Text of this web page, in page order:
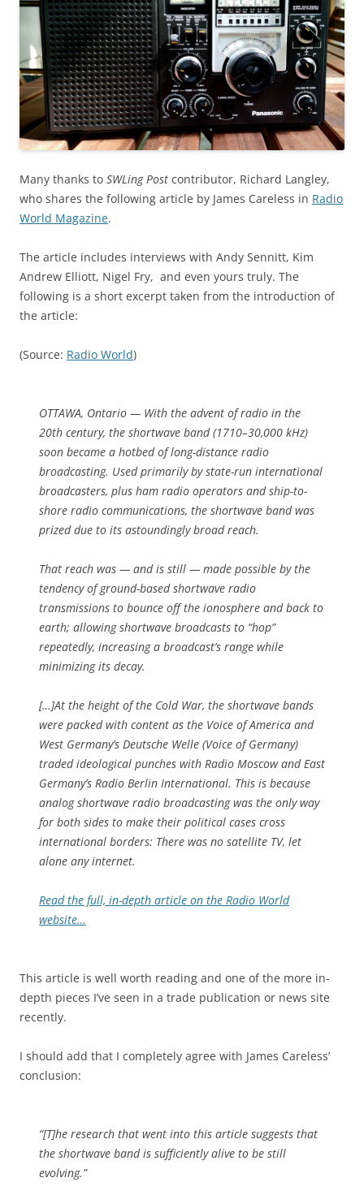
Many thanks to SWLing Post contributor, Richard Langley,
who shares the following article by James Careless in Radio
World Magazine.
The article includes interviews with Andy Sennitt, Kim
Andrew Elliott, Nigel Fry, and even yours truly. The
following is a short excerpt taken from the introduction of
the article:
(Source: Radio World)
OTTAWA, Ontario — With the advent of radio in the
20th century, the shortwave band (1710–30,000 kHz)
soon became a hotbed of long-distance radio
broadcasting. Used primarily by state-run international
broadcasters, plus ham radio operators and ship-to-
shore radio communications, the shortwave band was
prized due to its astoundingly broad reach.
That reach was — and is still — made possible by the
tendency of ground-based shortwave radio
transmissions to bounce off the ionosphere and back to
earth; allowing shortwave broadcasts to “hop”
repeatedly, increasing a broadcast’s range while
minimizing its decay.
[…]At the height of the Cold War, the shortwave bands
were packed with content as the Voice of America and
West Germany’s Deutsche Welle (Voice of Germany)
traded ideological punches with Radio Moscow and East
Germany’s Radio Berlin International. This is because
analog shortwave radio broadcasting was the only way
for both sides to make their political cases cross
international borders: There was no satellite TV, let
alone any internet.
Read the full, in-depth article on the Radio World
website…
This article is well worth reading and one of the more in-
depth pieces I’ve seen in a trade publication or news site
recently.
I should add that I completely agree with James Careless’
conclusion:
“[T]he research that went into this article suggests that
the shortwave band is sufficiently alive to be still
evolving.”